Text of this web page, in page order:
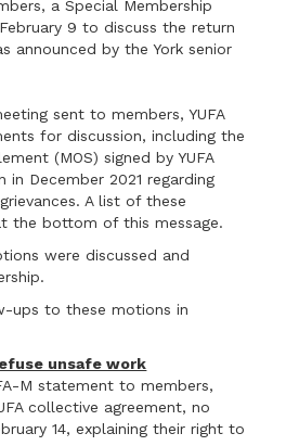
a Special Membership
9 to discuss the return
announced by the York senior
sent to members, YUFA
for discussion, including the
(MOS) signed by YUFA
in December 2021 regarding
A list of these
the bottom of this message.
were discussed and
ups to these motions in
unsafe work
M statement to members,
collective agreement, no
14, explaining their right to